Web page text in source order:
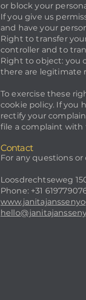
or block your
If you give us
and have your
Right to transfer
controller and to
Right to object: you
there are legitimate
To exercise these
cookie policy. If you
rectify your
file a complaint with
Contact
For any questions
Loosdrechtseweg
Phone: +31